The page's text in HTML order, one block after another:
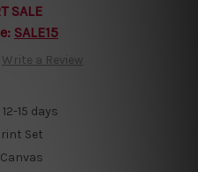
SALE
SALE15
Write a Review
15 days
Set